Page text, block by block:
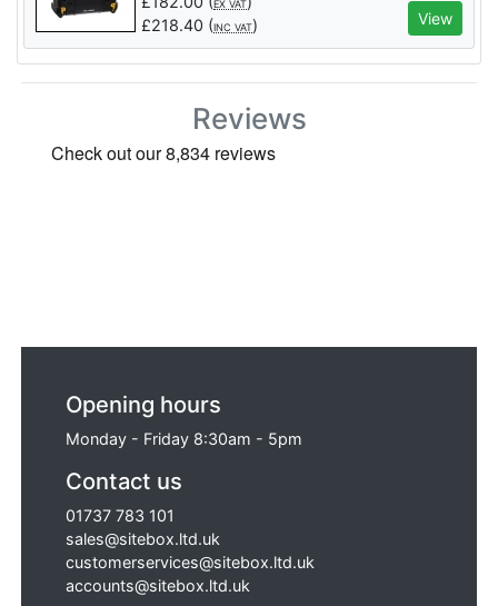
EX VAT
£218.40 (INC VAT) View
Reviews
Opening hours
Monday - Friday 8:30am - 5pm
Contact us
01737 783 101
sales@sitebox.ltd.uk
customerservices@sitebox.ltd.uk
accounts@sitebox.ltd.uk